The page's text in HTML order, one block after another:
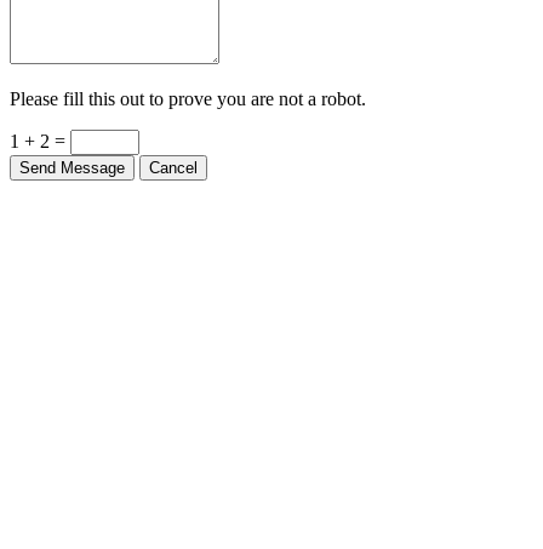
Please fill this out to prove you are not a robot.
1 + 2 =
Send Message Cancel